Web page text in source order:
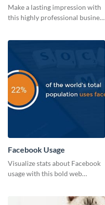
Card
Make a lasting impression with
this highly professional business
Facebook Usage
Visualize stats about Facebook
usage with this bold web